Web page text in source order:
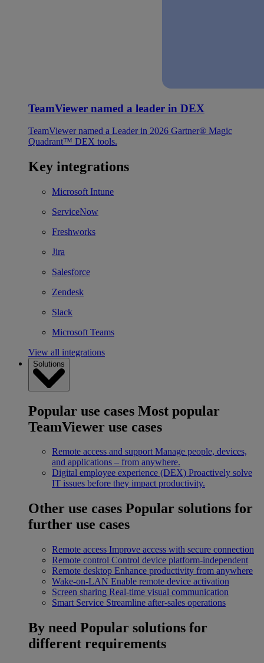
TeamViewer named a leader in DEX
TeamViewer named a Leader in 2026 Gartner® Magic
Quadrant™ DEX tools.
Key integrations
Microsoft Intune
ServiceNow
Freshworks
Jira
Salesforce
Zendesk
Slack
Microsoft Teams
View all integrations
Solutions
Popular use cases Most popular
TeamViewer use cases
Remote access and support Manage people, devices,
and applications – from anywhere.
Digital employee experience (DEX) Proactively solve
IT issues before they impact productivity.
Other use cases Popular solutions for
further use cases
Remote access Improve access with secure connection
Remote control Control device platform-independent
Remote desktop Enhance productivity from anywhere
Wake-on-LAN Enable remote device activation
Screen sharing Real-time visual communication
Smart Service Streamline after-sales operations
By need Popular solutions for
different requirements